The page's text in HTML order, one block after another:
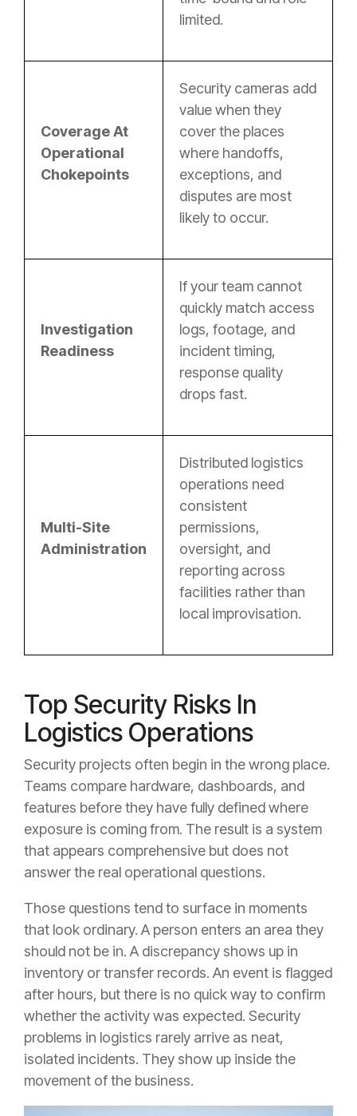
limited.
Coverage At
Operational
Chokepoints
Security cameras add
value when they
cover the places
where handoffs,
exceptions, and
disputes are most
likely to occur.
Investigation
Readiness
If your team cannot
quickly match access
logs, footage, and
incident timing,
response quality
drops fast.
Multi-Site
Administration
Distributed logistics
operations need
consistent
permissions,
oversight, and
reporting across
facilities rather than
local improvisation.
Top Security Risks In
Logistics Operations
Security projects often begin in the wrong place.
Teams compare hardware, dashboards, and
features before they have fully defined where
exposure is coming from. The result is a system
that appears comprehensive but does not
answer the real operational questions.
Those questions tend to surface in moments
that look ordinary. A person enters an area they
should not be in. A discrepancy shows up in
inventory or transfer records. An event is flagged
after hours, but there is no quick way to confirm
whether the activity was expected. Security
problems in logistics rarely arrive as neat,
isolated incidents. They show up inside the
movement of the business.